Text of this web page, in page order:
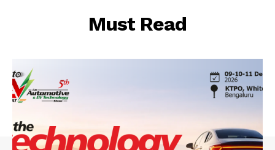
Must Read